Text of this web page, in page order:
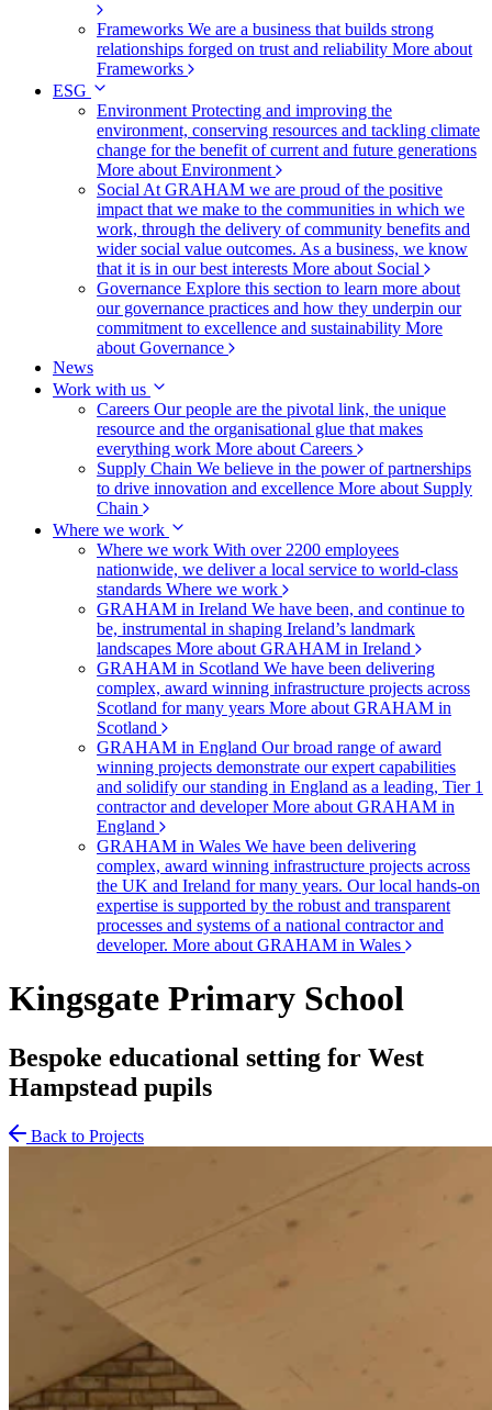
Frameworks We are a business that builds strong
relationships forged on trust and reliability More about
Frameworks
ESG
Environment Protecting and improving the
environment, conserving resources and tackling climate
change for the benefit of current and future generations
More about Environment
Social At GRAHAM we are proud of the positive
impact that we make to the communities in which we
work, through the delivery of community benefits and
wider social value outcomes. As a business, we know
that it is in our best interests More about Social
Governance Explore this section to learn more about
our governance practices and how they underpin our
commitment to excellence and sustainability More
about Governance
News
Work with us
Careers Our people are the pivotal link, the unique
resource and the organisational glue that makes
everything work More about Careers
Supply Chain We believe in the power of partnerships
to drive innovation and excellence More about Supply
Chain
Where we work
Where we work With over 2200 employees
nationwide, we deliver a local service to world-class
standards Where we work
GRAHAM in Ireland We have been, and continue to
be, instrumental in shaping Ireland’s landmark
landscapes More about GRAHAM in Ireland
GRAHAM in Scotland We have been delivering
complex, award winning infrastructure projects across
Scotland for many years More about GRAHAM in
Scotland
GRAHAM in England Our broad range of award
winning projects demonstrate our expert capabilities
and solidify our standing in England as a leading, Tier 1
contractor and developerMore about GRAHAM in
England
GRAHAM in Wales We have been delivering
complex, award winning infrastructure projects across
the UK and Ireland for many years. Our local hands-on
expertise is supported by the robust and transparent
processes and systems of a national contractor and
developer. More about GRAHAM in Wales
Kingsgate Primary School
Bespoke educational setting for West
Hampstead pupils
Back to Projects